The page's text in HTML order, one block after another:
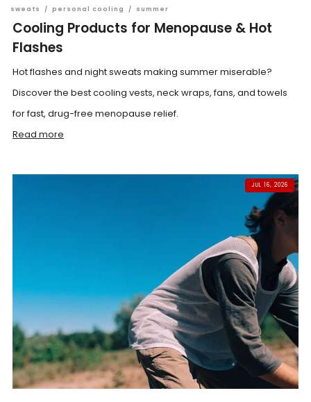
sweats
/ personal cooling / summer
Cooling Products for Menopause & Hot
Flashes
Hot flashes and night sweats making summer miserable?
Discover the best cooling vests, neck wraps, fans, and towels
for fast, drug-free menopause relief.
Read more
JUL 16, 2026